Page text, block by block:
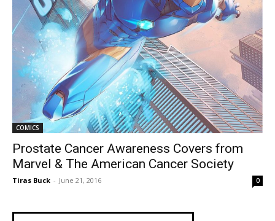
COMICS
Prostate Cancer Awareness Covers from
Marvel & The American Cancer Society
Tiras Buck - June 21, 2016 0